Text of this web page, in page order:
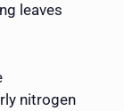
leaves
nitrogen